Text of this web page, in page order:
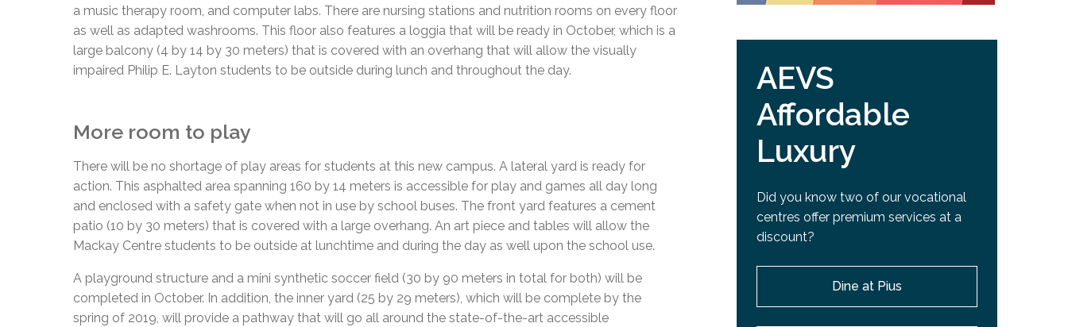
a music therapy room, and computer labs. There are nursing stations and nutrition rooms on every floor
as well as adapted washrooms. This floor also features a loggia that will be ready in October, which is a
large balcony (4 by 14 by 30 meters) that is covered with an overhang that will allow the visually
impaired Philip E. Layton students to be outside during lunch and throughout the day.
More room to play
There will be no shortage of play areas for students at this new campus. A lateral yard is ready for
action. This asphalted area spanning 160 by 14 meters is accessible for play and games all day long
and enclosed with a safety gate when not in use by school buses. The front yard features a cement
patio (10 by 30 meters) that is covered with a large overhang. An art piece and tables will allow the
Mackay Centre students to be outside at lunchtime and during the day as well upon the school use.
A playground structure and a mini synthetic soccer field (30 by 90 meters in total for both) will be
completed in October. In addition, the inner yard (25 by 29 meters), which will be complete by the
spring of 2019, will provide a pathway that will go all around the state-of-the-art accessible
AEVS
Affordable
Luxury
Did you know two of our vocational
centres offer premium services at a
discount?
Dine at Pius